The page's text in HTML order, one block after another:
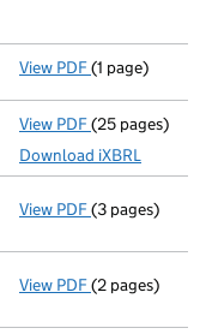
View PDF Satisfaction
(1 page)
View PDF Accounts for
(25 pages)
Download iXBRL
View PDF Confirmation
(3 pages)
View PDF Appointment
(2 pages)